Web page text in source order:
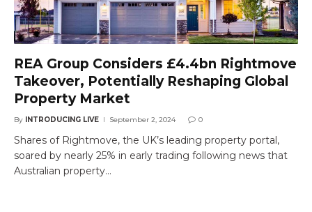
REA Group Considers £4.4bn Rightmove
Takeover, Potentially Reshaping Global
Property Market
By INTRODUCING LIVE September 2, 2024 0
Shares of Rightmove, the UK’s leading property portal,
soared by nearly 25% in early trading following news that
Australian property…